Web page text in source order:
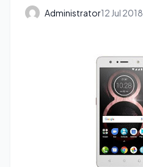
Administrator12 Jul 2018